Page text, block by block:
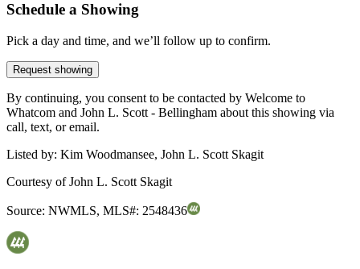
Schedule a Showing
Pick a day and time, and we’ll follow up to confirm.
Request showing
By continuing, you consent to be contacted by Welcome to
Whatcom and John L. Scott - Bellingham about this showing via
call, text, or email.
Listed by: Kim Woodmansee, John L. Scott Skagit
Courtesy ofJohn L. Scott Skagit
Source: NWMLS, MLS#: 2548436